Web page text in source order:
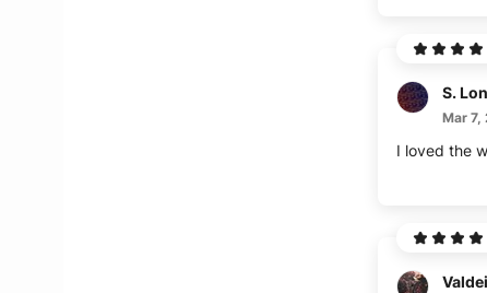
S.
Mar 7,
I loved the